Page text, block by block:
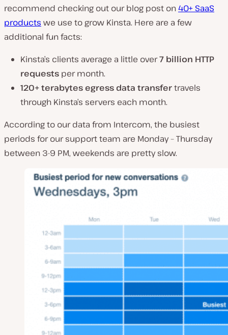
recommend checking out our blog post on40+ SaaS
products we use to grow Kinsta. Here are a few
additional fun facts:
Kinsta’s clients average a little over7 billion HTTP
requests per month.
120+ terabytes egress data transfertravels
through Kinsta’s servers each month.
According to our data from Intercom, the busiest
periods for our support team are Monday – Thursday
between 3-9 PM, weekends are pretty slow.